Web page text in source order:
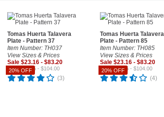
20% OFF
Tomas Huerta Talavera
Plate - Pattern 37
Item Number: TH037
View Sizes & Prices
Sale $23.16 - $83.20
Reg. $28.95 - $104.00
(3)
20% OFF
Tomas Huerta Talavera
Plate - Pattern 85
Item Number: TH085
View Sizes & Prices
Sale $23.16 - $83.20
Reg. $28.95 - $104.00
(4)